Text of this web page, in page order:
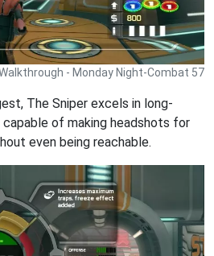
- Monday Night-Combat 57
The Sniper excels in long-
of making headshots for
even being reachable.